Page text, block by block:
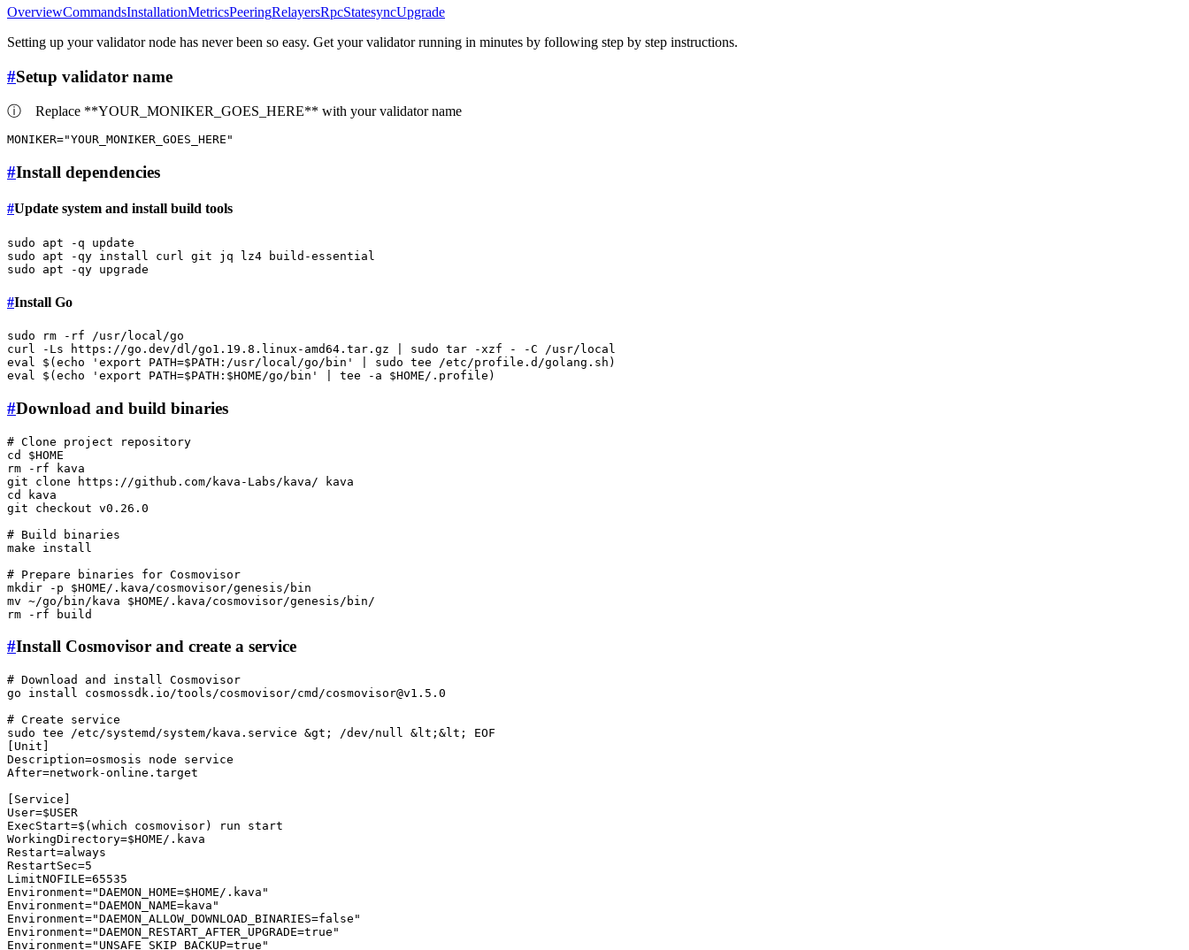
OverviewCommandsInstallationMetricsPeeringRelayersRpcStatesyncUpgrade
Setting up your validator node has never been so easy. Get your validator running in minutes by following step by step instructions.
#Setup validator name
ⓘ Replace **YOUR_MONIKER_GOES_HERE** with your validator name
MONIKER="YOUR_MONIKER_GOES_HERE"
#Install dependencies
#Update system and install build tools
sudo
sudo
sudo
#Install Go
sudo rm -rf /usr/local/go
curl -Ls https://go.dev/dl/go1.19.8.linux-amd64.tar.gz | sudo
eval $( echo 'export PATH=$PATH:/usr/local/go/bin' sudo tee
eval $( echo 'export PATH=$PATH:$HOME/go/bin' tee -a $HOME
#Download and build binaries
# Clone project repository
cd
$HOME
rm -rf kava
git clone
cd
kava
git checkout v0.26.0
# Build binaries
make install
# Prepare binaries for Cosmovisor
mkdir -p $HOME
mv ~/go/bin/kava $HOME
rm
#Install Cosmovisor and create a service
# Download and install Cosmovisor
go install cosmossdk.io/tools/cosmovisor/cmd/cosmovisor@v1.5.0
# Create service
sudo tee /etc/systemd/system/kava.service &gt; /dev/null &lt;&lt; EOF
[Unit]
Description=osmosis node service
After=network-online.target
[Service]
User=$USER
ExecStart=$( which cosmovisor) run start
WorkingDirectory=$HOME /.kava
Restart=always
RestartSec=5
LimitNOFILE=65535
Environment="DAEMON_HOME=$HOME /.kava"
Environment="DAEMON_NAME=kava"
Environment="DAEMON_ALLOW_DOWNLOAD_BINARIES=false"
Environment="DAEMON_RESTART_AFTER_UPGRADE=true"
Environment="UNSAFE_SKIP_BACKUP=true"